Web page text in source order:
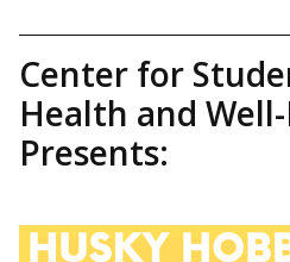
Center for
Health and
Presents: